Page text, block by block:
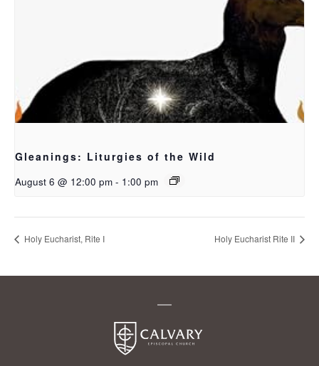
Gleanings: Liturgies of the Wild
August 6 @ 12:00 pm - 1:00 pm
Holy Eucharist, Rite I Holy Eucharist Rite II